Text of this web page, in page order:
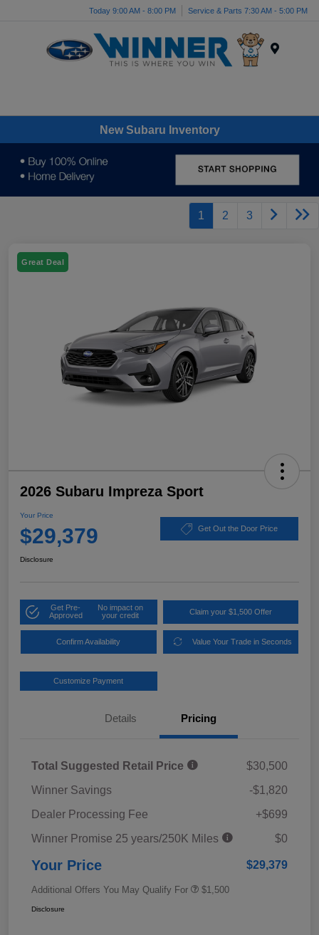
Today 9:00 AM - 8:00 PM Service & Parts 7:30 AM - 5:00 PM
New Subaru Inventory
1 2 3
Great Deal
2026 Subaru Impreza Sport
Your Price
$29,379 Get Out the Door Price
Disclosure
Get Pre-
Approved
No impact on
your credit
Claim your $1,500 Offer
Confirm Availability Value Your Trade in Seconds
Customize Payment
Details Pricing
Total Suggested Retail Price
$30,500
Winner Savings
-$1,820
Dealer Processing Fee
+$699
Winner Promise 25 years/250K Miles
$0
Your Price $29,379
Additional Offers You May Qualify For $1,500
Disclosure